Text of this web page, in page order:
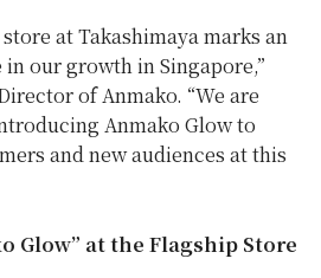
at Takashimaya marks an
our growth in Singapore,”
of Anmako. “We are
Anmako Glow to
and new audiences at this
Glow” at the Flagship Store